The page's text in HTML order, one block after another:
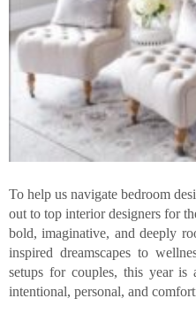
To help us navigate bedroom
out to top interior designers for
bold, imaginative, and deeply
inspired dreamscapes to
setups for couples, this year is
intentional, personal, and